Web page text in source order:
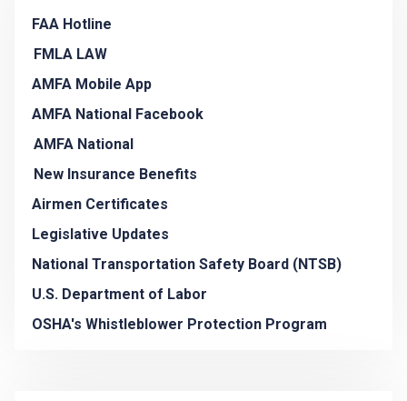
FAA Hotline
FMLA LAW
AMFA Mobile App
AMFA National Facebook
AMFA National
New Insurance Benefits
Airmen Certificates
Legislative Updates
National Transportation Safety Board (NTSB)
U.S. Department of Labor
OSHA's Whistleblower Protection Program